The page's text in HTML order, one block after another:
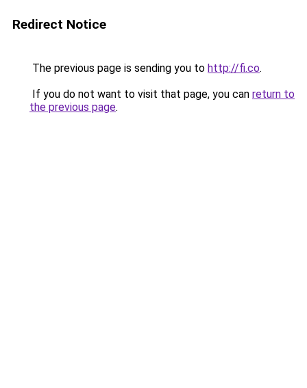
Redirect Notice
The previous page is sending you to http://fi.co.
If you do not want to visit that page, you can return to
the previous page.